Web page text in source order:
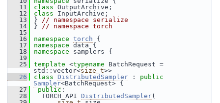
   11
class OutputArchive;
   12
class InputArchive;
   13
} // namespace serialize
   14
} // namespace torch
   15
   16
namespace torch {
   17
namespace data {
   18
namespace samplers {
   19
   25
template <typename BatchRequest =
std::vector<size_t>>
   26
class DistributedSampler : public
Sampler<BatchRequest> {
   27
public :
   28
TORCH_API DistributedSampler(